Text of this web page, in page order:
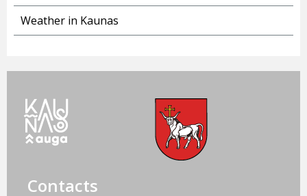
Weather in Kaunas
Contacts